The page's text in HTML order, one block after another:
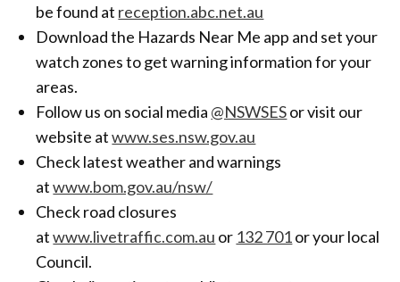
be found at reception.abc.net.au
Download the Hazards Near Me app and set your
watch zones to get warning information for your
areas.
Follow us on social media @NSWSESor visit our
website atwww.ses.nsw.gov.au
Check latest weather and warnings
atwww.bom.gov.au/nsw/
Check road closures
atwww.livetraffic.com.au or 132 701or your local
Council.